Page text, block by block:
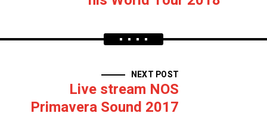
NEXT POST
Live stream NOS
Primavera Sound 2017